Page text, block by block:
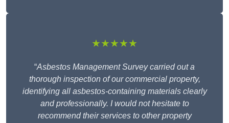
★★★★★
“Asbestos Management Survey carried out a
thorough inspection of our commercial property,
identifying all asbestos-containing materials clearly
and professionally. I would not hesitate to
recommend their services to other property